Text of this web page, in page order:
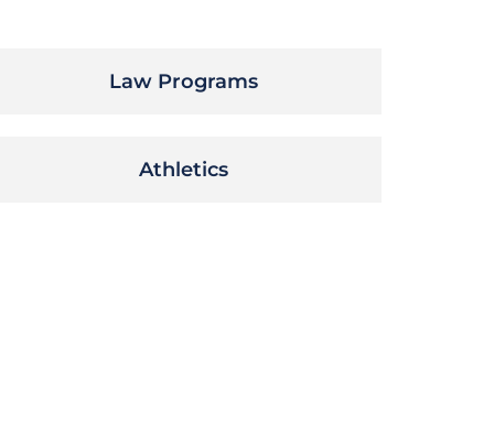
Law Programs
Athletics